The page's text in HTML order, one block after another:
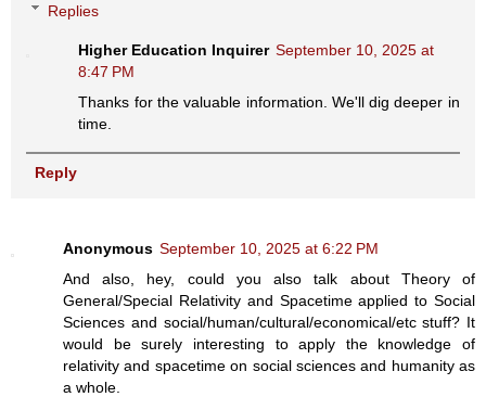
Replies
Higher Education Inquirer September 10, 2025 at
8:47 PM
Thanks for the valuable information. We'll dig deeper in
time.
Reply
Anonymous September 10, 2025 at 6:22 PM
And also, hey, could you also talk about Theory of
General/Special Relativity and Spacetime applied to Social
Sciences and social/human/cultural/economical/etc stuff? It
would be surely interesting to apply the knowledge of
relativity and spacetime on social sciences and humanity as
a whole.